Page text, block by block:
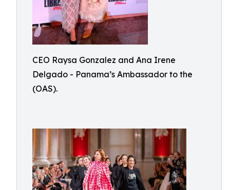
CEO Raysa Gonzalez and Ana Irene
Delgado - Panama’s Ambassador to the
(OAS).